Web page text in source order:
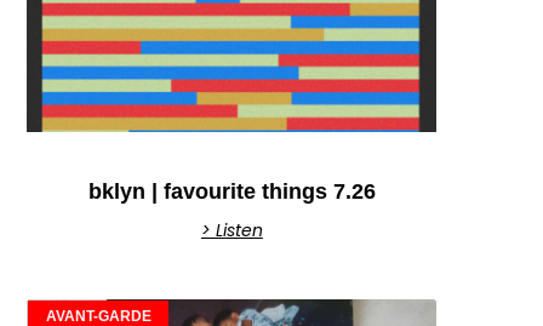
bklyn | favourite things 7.26
> Listen
AVANT-GARDE